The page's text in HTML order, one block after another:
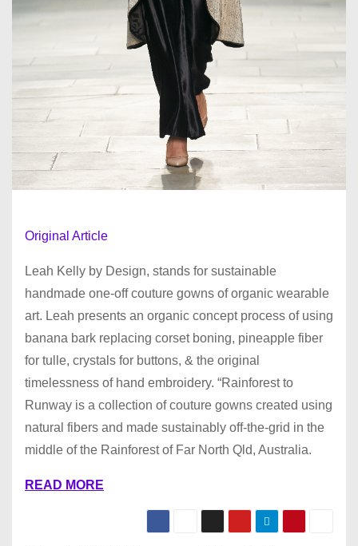
Original Article
Leah Kelly by Design, stands for sustainable
handmade one-off couture gowns of organic wearable
art. Leah presents an organic concept process of using
banana bark replacing corset boning, pineapple fiber
for tulle, crystals for buttons, & the original
timelessness of hand embroidery. “Rainforest to
Runway is a collection of couture gowns created using
natural fibers and made sustainably off-the-grid in the
middle of the Rainforest of Far North Qld, Australia.
READ MORE